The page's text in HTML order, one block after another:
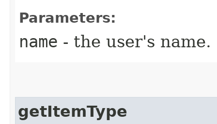
Parameters:
name - the user's name.
getItemType